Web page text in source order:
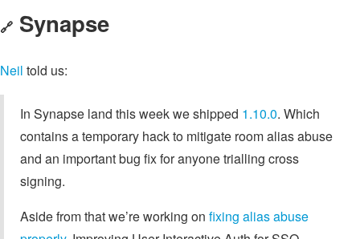
🔗 Synapse
Neil told us:
In Synapse land this week we shipped 1.10.0. Which
contains a temporary hack to mitigate room alias abuse
and an important bug fix for anyone trialling cross
signing.
Aside from that we’re working on fixing alias abuse